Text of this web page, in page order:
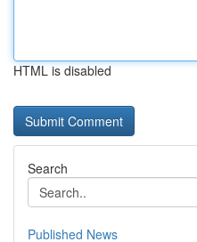
HTML is disabled
Search
Published News